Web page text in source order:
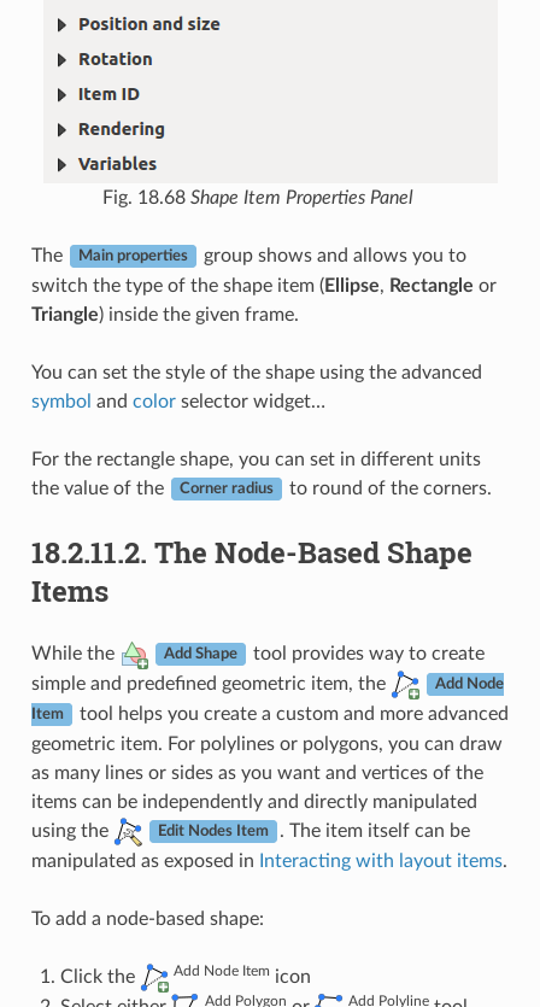
Fig. 18.68 Shape Item Properties Panel
The Main properties
group shows and allows you to
switch the type of the shape item (Ellipse, Rectangle or
Triangle) inside the given frame.
You can set the style of the shape using the advanced
symbol and colorselector widget…
For the rectangle shape, you can set in different units
the value of the
Corner radius to round of the corners.
18.2.11.2. The Node-Based Shape
Items
While the Add Shape
tool provides way to create
simple and predefined geometric item, the
Add Node
Item
tool helps you create a custom and more advanced
geometric item. For polylines or polygons, you can draw
as many lines or sides as you want and vertices of the
items can be independently and directly manipulated
using the
Edit Nodes Item
. The item itself can be
manipulated as exposed in
Interacting with layout items.
To add a node-based shape:
Click the Add Node Item icon
Add Polygon Add Polyline